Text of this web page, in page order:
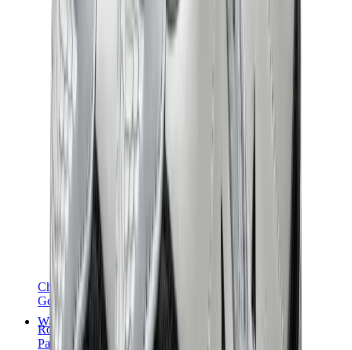
Chanel
Goyard
Watches
Rolex
Patek Philippe